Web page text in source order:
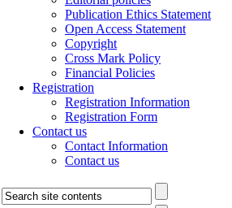
Publication Ethics Statement
Open Access Statement
Copyright
Cross Mark Policy
Financial Policies
Registration
Registration Information
Registration Form
Contact us
Contact Information
Contact us